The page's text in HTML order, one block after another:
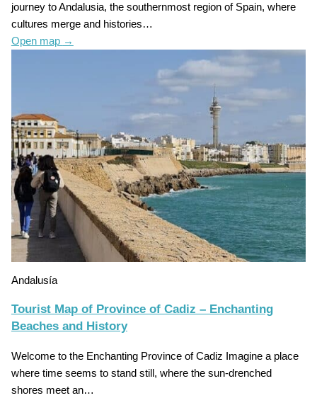
journey to Andalusia, the southernmost region of Spain, where
cultures merge and histories…
Open map →
Andalusía
Tourist Map of Province of Cadiz – Enchanting
Beaches and History
Welcome to the Enchanting Province of Cadiz Imagine a place
where time seems to stand still, where the sun-drenched
shores meet an…